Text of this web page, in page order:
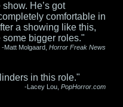
He’s got
comfortable in
a showing like this,
some bigger roles."
-Matt Molgaard, Horror Freak News
in this role."
-Lacey Lou, PopHorror.com